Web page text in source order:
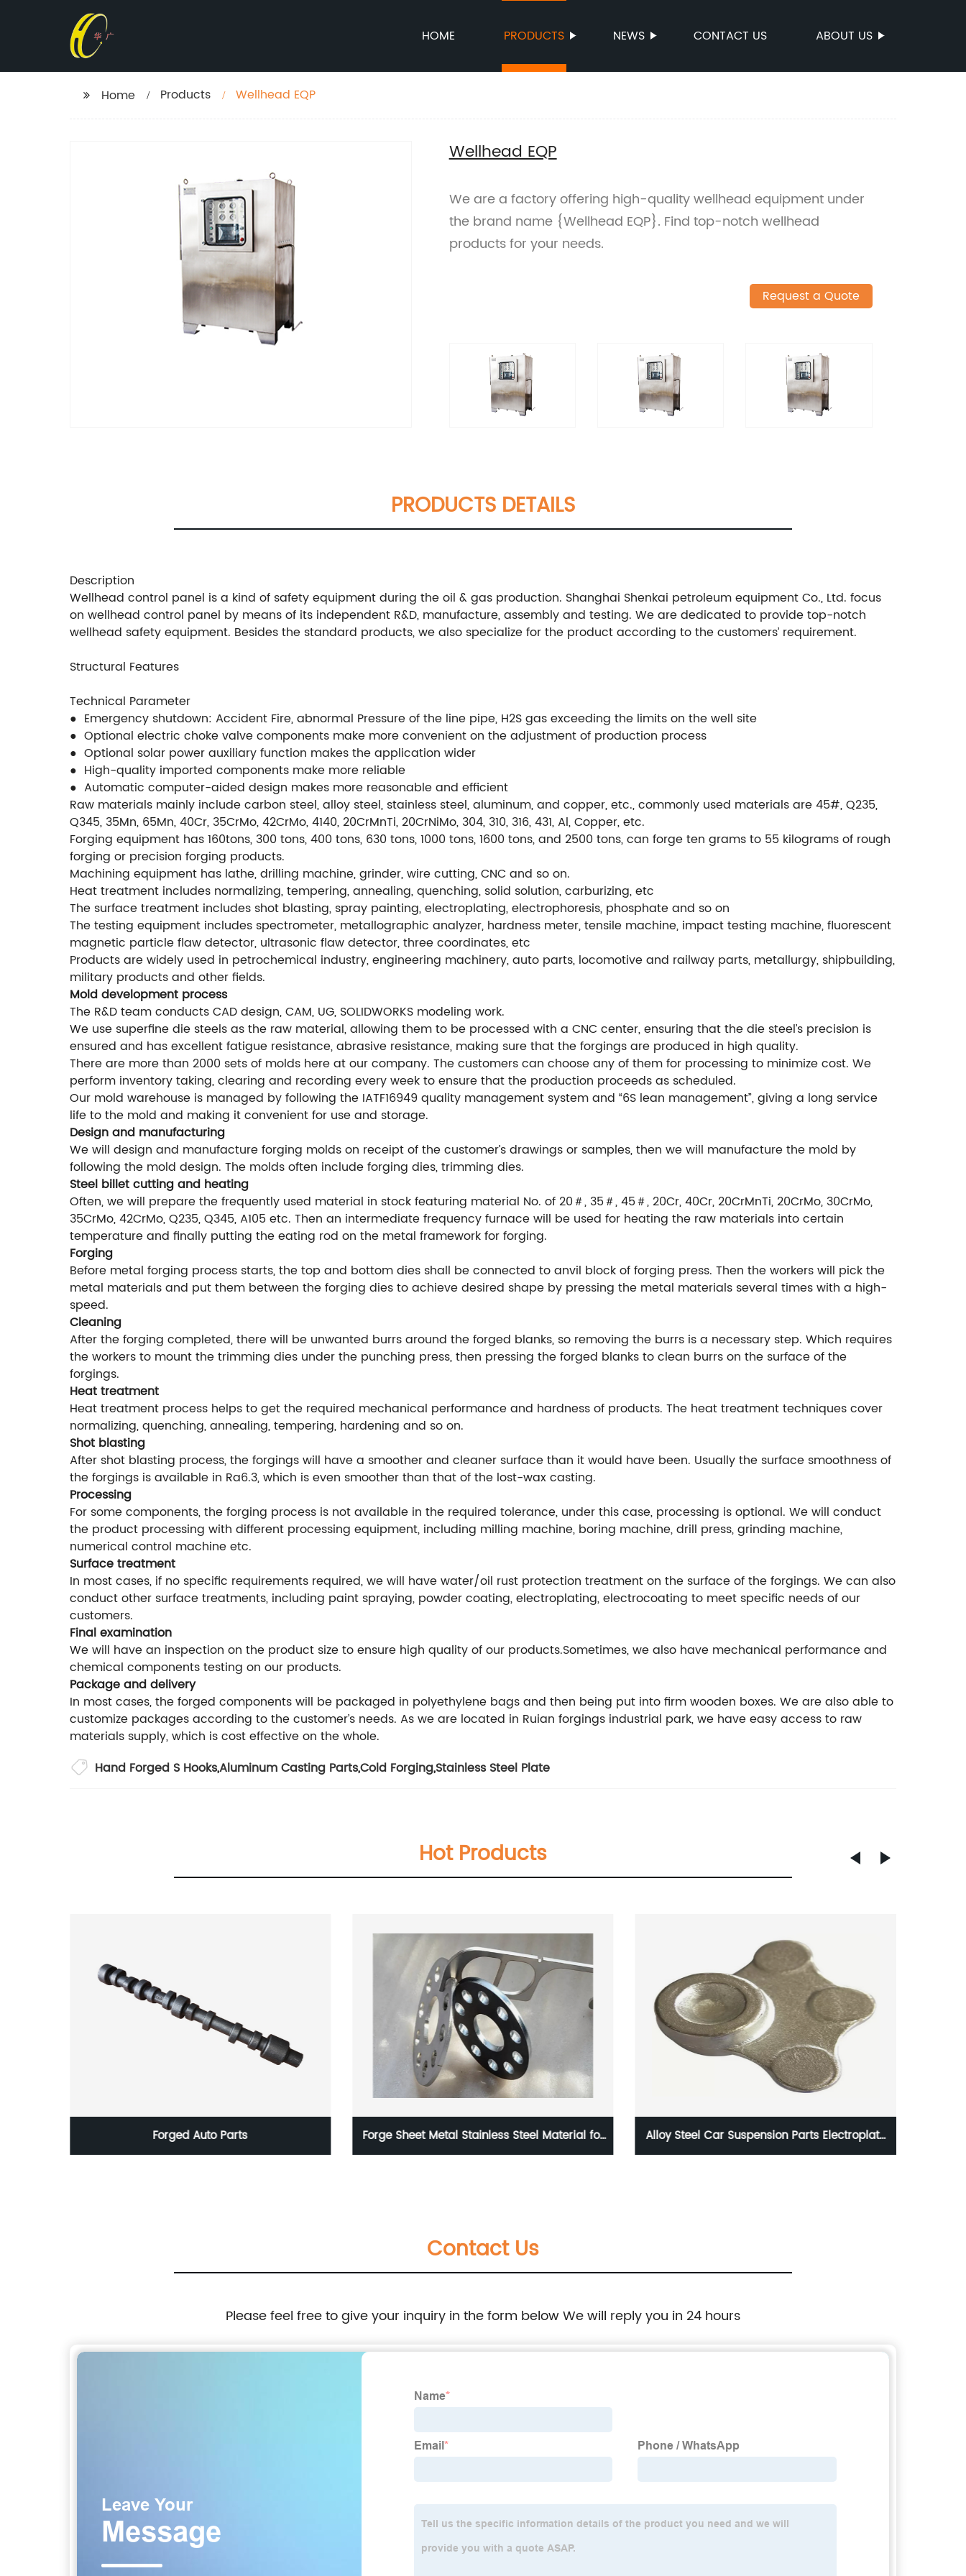
HOME PRODUCTS NEWS CONTACT US ABOUT US
Home Products Wellhead EQP
Wellhead EQP
We are a factory offering high-quality wellhead equipment under
the brand name {Wellhead EQP}. Find top-notch wellhead
products for your needs.
Request a Quote
PRODUCTS DETAILS
Description
Wellhead control panel is a kind of safety equipment during the oil & gas production. Shanghai Shenkai petroleum equipment Co., Ltd. focus
on wellhead control panel by means of its independent R&D, manufacture, assembly and testing. We are dedicated to provide top-notch
wellhead safety equipment. Besides the standard products, we also specialize for the product according to the customers’ requirement.
Structural Features
Technical Parameter
● Emergency shutdown: Accident Fire, abnormal Pressure of the line pipe, H2S gas exceeding the limits on the well site
● Optional electric choke valve components make more convenient on the adjustment of production process
● Optional solar power auxiliary function makes the application wider
● High-quality imported components make more reliable
● Automatic computer-aided design makes more reasonable and efficient
Raw materials mainly include carbon steel, alloy steel, stainless steel, aluminum, and copper, etc., commonly used materials are 45#, Q235,
Q345, 35Mn, 65Mn, 40Cr, 35CrMo, 42CrMo, 4140, 20CrMnTi, 20CrNiMo, 304, 310, 316, 431, Al, Copper, etc.
Forging equipment has 160tons, 300 tons, 400 tons, 630 tons, 1000 tons, 1600 tons, and 2500 tons, can forge ten grams to 55 kilograms of rough
forging or precision forging products.
Machining equipment has lathe, drilling machine, grinder, wire cutting, CNC and so on.
Heat treatment includes normalizing, tempering, annealing, quenching, solid solution, carburizing, etc
The surface treatment includes shot blasting, spray painting, electroplating, electrophoresis, phosphate and so on
The testing equipment includes spectrometer, metallographic analyzer, hardness meter, tensile machine, impact testing machine, fluorescent
magnetic particle flaw detector, ultrasonic flaw detector, three coordinates, etc
Products are widely used in petrochemical industry, engineering machinery, auto parts, locomotive and railway parts, metallurgy, shipbuilding,
military products and other fields.
Mold development process
The R&D team conducts CAD design, CAM, UG, SOLIDWORKS modeling work.
We use superfine die steels as the raw material, allowing them to be processed with a CNC center, ensuring that the die steel’s precision is
ensured and has excellent fatigue resistance, abrasive resistance, making sure that the forgings are produced in high quality.
There are more than 2000 sets of molds here at our company. The customers can choose any of them for processing to minimize cost. We
perform inventory taking, clearing and recording every week to ensure that the production proceeds as scheduled.
Our mold warehouse is managed by following the IATF16949 quality management system and “6S lean management”, giving a long service
life to the mold and making it convenient for use and storage.
Design and manufacturing
We will design and manufacture forging molds on receipt of the customer’s drawings or samples, then we will manufacture the mold by
following the mold design. The molds often include forging dies, trimming dies.
Steel billet cutting and heating
Often, we will prepare the frequently used material in stock featuring material No. of 20＃, 35＃, 45＃, 20Cr, 40Cr, 20CrMnTi, 20CrMo, 30CrMo,
35CrMo, 42CrMo, Q235, Q345, A105 etc. Then an intermediate frequency furnace will be used for heating the raw materials into certain
temperature and finally putting the eating rod on the metal framework for forging.
Forging
Before metal forging process starts, the top and bottom dies shall be connected to anvil block of forging press. Then the workers will pick the
metal materials and put them between the forging dies to achieve desired shape by pressing the metal materials several times with a high-
speed.
Cleaning
After the forging completed, there will be unwanted burrs around the forged blanks, so removing the burrs is a necessary step. Which requires
the workers to mount the trimming dies under the punching press, then pressing the forged blanks to clean burrs on the surface of the
forgings.
Heat treatment
Heat treatment process helps to get the required mechanical performance and hardness of products. The heat treatment techniques cover
normalizing, quenching, annealing, tempering, hardening and so on.
Shot blasting
After shot blasting process, the forgings will have a smoother and cleaner surface than it would have been. Usually the surface smoothness of
the forgings is available in Ra6.3, which is even smoother than that of the lost-wax casting.
Processing
For some components, the forging process is not available in the required tolerance, under this case, processing is optional. We will conduct
the product processing with different processing equipment, including milling machine, boring machine, drill press, grinding machine,
numerical control machine etc.
Surface treatment
In most cases, if no specific requirements required, we will have water/oil rust protection treatment on the surface of the forgings. We can also
conduct other surface treatments, including paint spraying, powder coating, electroplating, electrocoating to meet specific needs of our
customers.
Final examination
We will have an inspection on the product size to ensure high quality of our products.Sometimes, we also have mechanical performance and
chemical components testing on our products.
Package and delivery
In most cases, the forged components will be packaged in polyethylene bags and then being put into firm wooden boxes. We are also able to
customize packages according to the customer’s needs. As we are located in Ruian forgings industrial park, we have easy access to raw
materials supply, which is cost effective on the whole.
Hand Forged S Hooks,Aluminum Casting Parts,Cold Forging,Stainless Steel Plate
Hot Products
Forged Auto Parts Forge Sheet Metal Stainless Steel Material for Alloy Steel Car Suspension Parts Electroplate
Contact Us
Please feel free to give your inquiry in the form below We will reply you in 24 hours